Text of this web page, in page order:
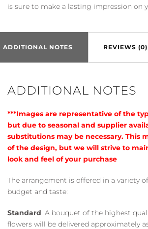
is sure to make a lasting impression on
ADDITIONAL NOTES REVIEWS (0)
ADDITIONAL NOTES
***Images are representative of the
but due to seasonal and supplier
substitutions may be necessary. This
of the design, but we will strive to
look and feel of your purchase
The arrangement is offered in a variety
budget and taste:
Standard: A bouquet of the highest
flowers will be delivered approximately